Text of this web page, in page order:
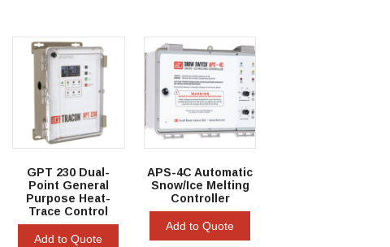
GPT 230 Dual-
Point General
Purpose Heat-
Trace Control
Add to Quote
APS-4C Automatic
Snow/Ice Melting
Controller
Add to Quote